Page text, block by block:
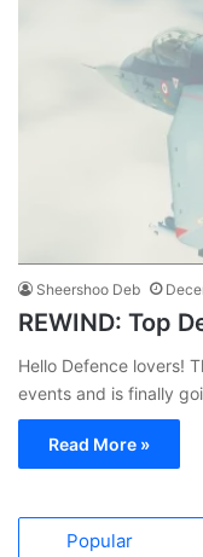
Sheershoo Deb
REWIND: Top
Hello Defence lovers!
events and is finally
Read More »
Popular